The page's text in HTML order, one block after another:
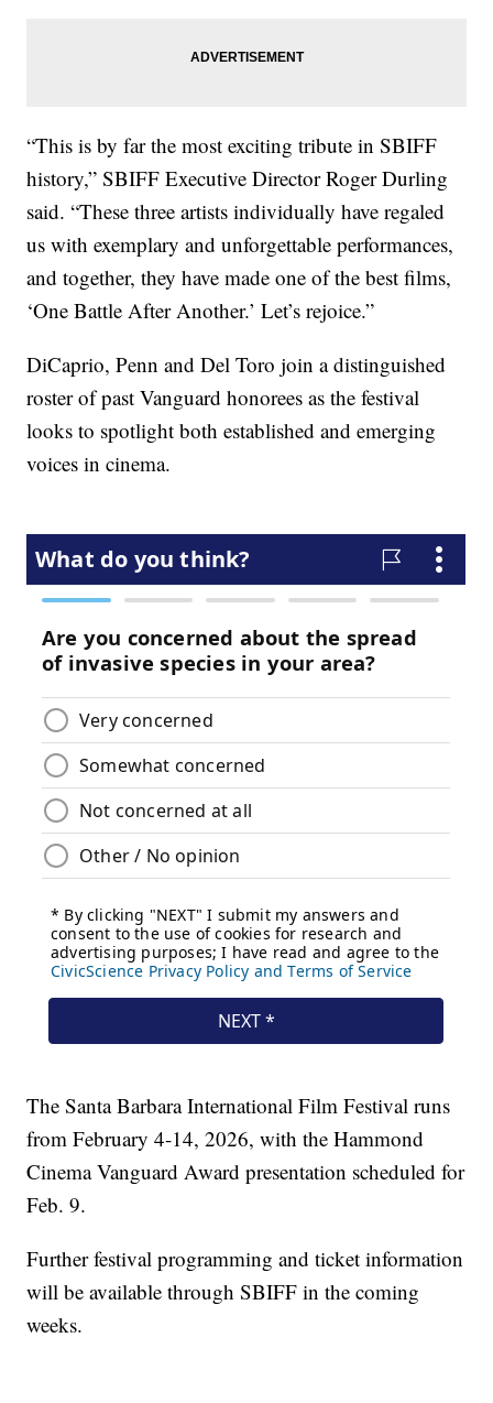
“This is by far the most exciting tribute in SBIFF
history,” SBIFF Executive Director Roger Durling
said. “These three artists individually have regaled
us with exemplary and unforgettable performances,
and together, they have made one of the best films,
‘One Battle After Another.’ Let’s rejoice.”
DiCaprio, Penn and Del Toro join a distinguished
roster of past Vanguard honorees as the festival
looks to spotlight both established and emerging
voices in cinema.
The Santa Barbara International Film Festival runs
from February 4-14, 2026, with the Hammond
Cinema Vanguard Award presentation scheduled for
Feb. 9.
Further festival programming and ticket information
will be available through SBIFF in the coming
weeks.